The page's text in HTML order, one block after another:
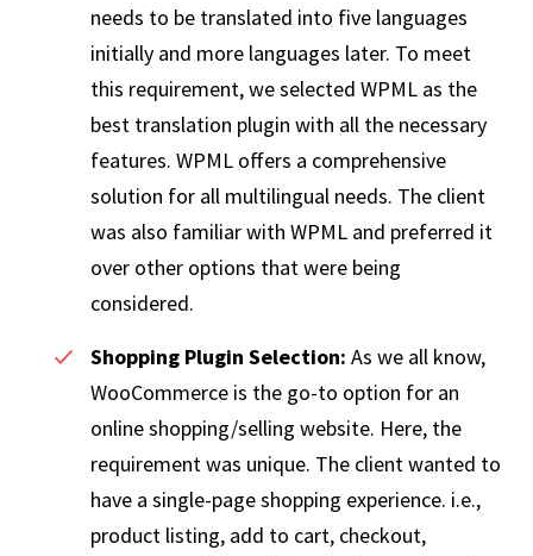
needs to be translated into five languages
initially and more languages later. To meet
this requirement, we selected WPML as the
best translation plugin with all the necessary
features. WPML offers a comprehensive
solution for all multilingual needs. The client
was also familiar with WPML and preferred it
over other options that were being
considered.
Shopping Plugin Selection: As we all know,
WooCommerce is the go-to option for an
online shopping/selling website. Here, the
requirement was unique. The client wanted to
have a single-page shopping experience. i.e.,
product listing, add to cart, checkout,